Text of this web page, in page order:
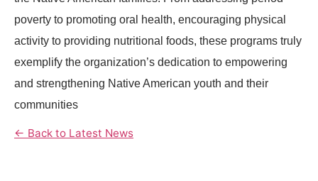
poverty to promoting oral health, encouraging physical
activity to providing nutritional foods, these programs truly
exemplify the organization’s dedication to empowering
and strengthening Native American youth and their
communities
← Back to Latest News